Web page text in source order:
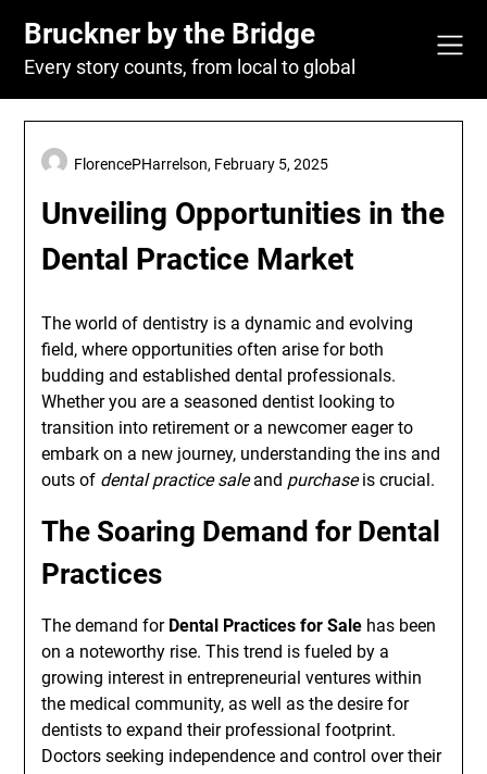
content
Bruckner by the Bridge
Every story counts, from local to global
Unveiling Opportunities in the
Dental Practice Market
FlorencePHarrelson, February 5, 2025
The world of dentistry is a dynamic and evolving
field, where opportunities often arise for both
budding and established dental professionals.
Whether you are a seasoned dentist looking to
transition into retirement or a newcomer eager to
embark on a new journey, understanding the ins and
outs of dental practice saleand purchaseis crucial.
The Soaring Demand for Dental
Practices
The demand for Dental Practices for Sale has been
on a noteworthy rise. This trend is fueled by a
growing interest in entrepreneurial ventures within
the medical community, as well as the desire for
dentists to expand their professional footprint.
Doctors seeking independence and control over their